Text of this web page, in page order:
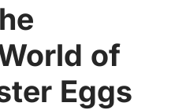
of
Eggs